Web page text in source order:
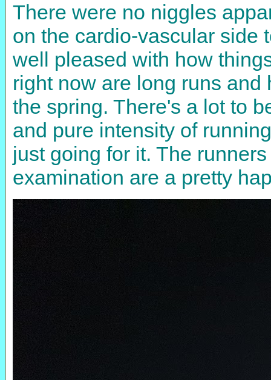
There were no niggles
on the cardio-vascular side
well pleased with how
right now are long runs
the spring. There's a lot to
and pure intensity of
just going for it. The
examination are a pretty